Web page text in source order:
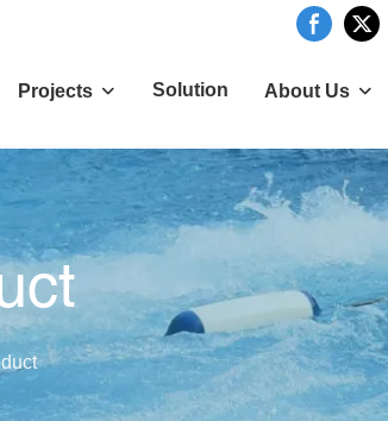
Projects Solution About Us